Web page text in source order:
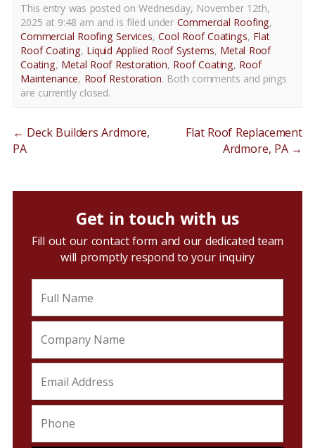
This entry was posted on Wednesday, November 12th,
2025 at 9:48 am and is filed under Commercial Roofing,
Commercial Roofing Services,Cool Roof Coatings, Flat
Roof Coating, Liquid Applied Roof Systems, Metal Roof
Coating, Metal Roof Restoration, Roof Coating, Roof
Maintenance, Roof Restoration. Both comments and pings
are currently closed.
← Deck Builders Ardmore,
PA
Flat Roof Replacement
Ardmore, PA →
Get in touch with us
Fill out our contact form and our dedicated team
will promptly respond to your inquiry